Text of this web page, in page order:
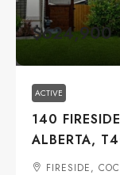
$624,900
ACTIVE
140
ALBERTA,
FIRESIDE,